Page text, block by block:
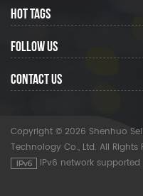
HOT TAGS
FOLLOW US
CONTACT US
Copyright © 2026 Shenhuo
Technology Co., Ltd. All Rights
IPv6 network supported